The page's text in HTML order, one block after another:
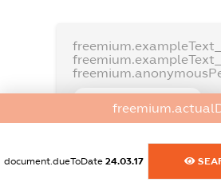
FREEMIUM.REGISTER
document.dueToDate 24.03.17